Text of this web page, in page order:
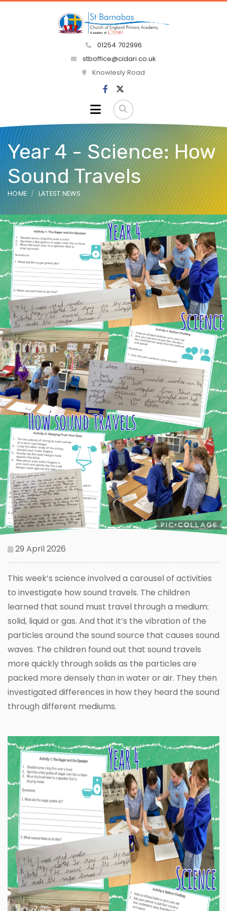
01254 702996
stboffice@cidari.co.uk
Knowlesly Road
Year 4 - Science: How
Sound Travels
HOME LATEST NEWS
29 April 2026
This week’s science involved a carousel of activities
to investigate how sound travels. The children
learned that sound must travel through a medium:
solid, liquid or gas. And that it’s the vibration of the
particles around the sound source that causes sound
waves. The children found out that sound travels
more quickly through solids as the particles are
packed more densely than in water or air. They then
investigated differences in how they heard the sound
through different mediums.